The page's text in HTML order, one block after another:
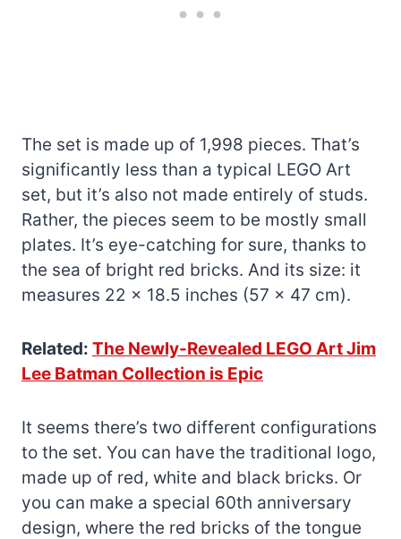
The set is made up of 1,998 pieces. That’s
significantly less than a typical LEGO Art
set, but it’s also not made entirely of studs.
Rather, the pieces seem to be mostly small
plates. It’s eye-catching for sure, thanks to
the sea of bright red bricks. And its size: it
measures 22 x 18.5 inches (57 x 47 cm).
Related: The Newly-Revealed LEGO Art Jim
Lee Batman Collection is Epic
It seems there’s two different configurations
to the set. You can have the traditional logo,
made up of red, white and black bricks. Or
you can make a special 60th anniversary
design, where the red bricks of the tongue